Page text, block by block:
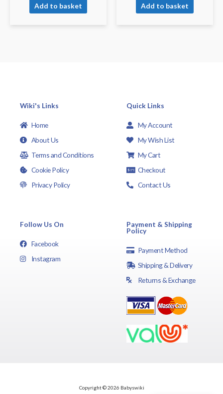
Add to basket Add to basket
Wiki's Links
Home
About Us
Terms and Conditions
Cookie Policy
Privacy Policy
Quick Links
My Account
My Wish List
My Cart
Checkout
Contact Us
Follow Us On
Facebook
Instagram
Payment & Shipping
Policy
Payment Method
Shipping & Delivery
Returns & Exchange
Copyright © 2026 Babyswiki